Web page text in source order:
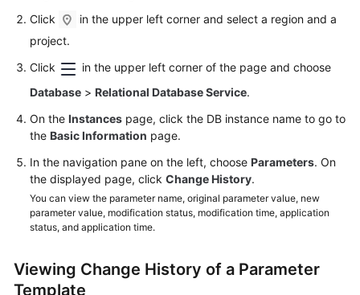
White
Paper
Reference
SDK
FAQs
Troubleshooting
Videos
Click
in the upper left corner and select a region and a
project.
Click
in the upper left corner of the page and choose
Database > Relational Database Service.
On the Instances page, click the DB instance name to go to
the Basic Information page.
In the navigation pane on the left, choose Parameters. On
the displayed page, click Change History.
You can view the parameter name, original parameter value, new
parameter value, modification status, modification time, application
status, and application time.
Viewing Change History of a Parameter
Template